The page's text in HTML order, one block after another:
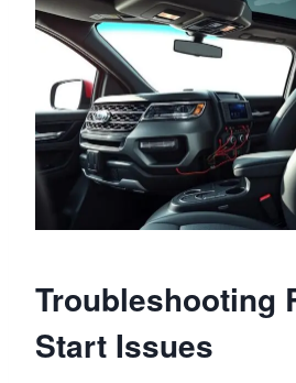
Troubleshooting
Start Issues